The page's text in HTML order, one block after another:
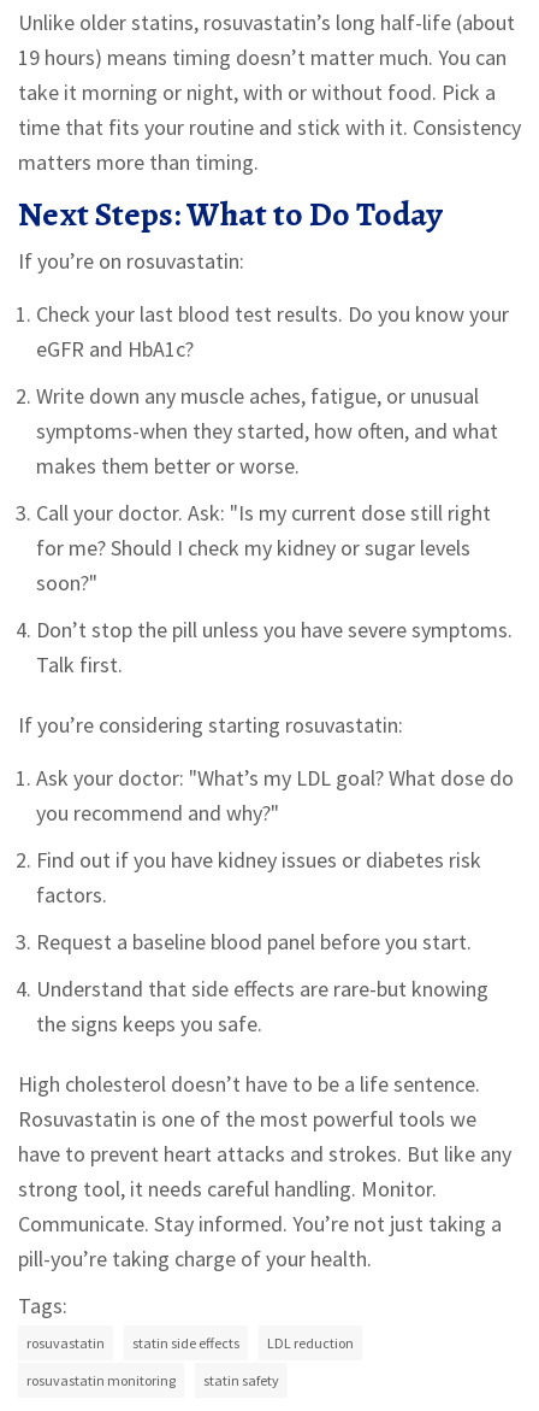
Unlike older statins, rosuvastatin’s long half-life (about
19 hours) means timing doesn’t matter much. You can
take it morning or night, with or without food. Pick a
time that fits your routine and stick with it. Consistency
matters more than timing.
Next Steps: What to Do Today
If you’re on rosuvastatin:
Check your last blood test results. Do you know your
eGFR and HbA1c?
Write down any muscle aches, fatigue, or unusual
symptoms-when they started, how often, and what
makes them better or worse.
Call your doctor. Ask: "Is my current dose still right
for me? Should I check my kidney or sugar levels
soon?"
Don’t stop the pill unless you have severe symptoms.
Talk first.
If you’re considering starting rosuvastatin:
Ask your doctor: "What’s my LDL goal? What dose do
you recommend and why?"
Find out if you have kidney issues or diabetes risk
factors.
Request a baseline blood panel before you start.
Understand that side effects are rare-but knowing
the signs keeps you safe.
High cholesterol doesn’t have to be a life sentence.
Rosuvastatin is one of the most powerful tools we
have to prevent heart attacks and strokes. But like any
strong tool, it needs careful handling. Monitor.
Communicate. Stay informed. You’re not just taking a
pill-you’re taking charge of your health.
Tags:
rosuvastatin statin side effects LDL reduction
rosuvastatin monitoring statin safety